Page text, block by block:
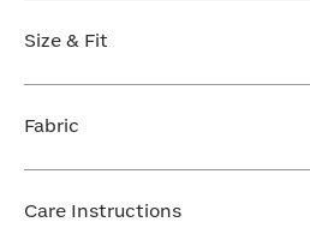
Size & Fit
FIND MY SIZE
Fabric
Lining: 64% Nylon, 36% Elastane
Care Instructions